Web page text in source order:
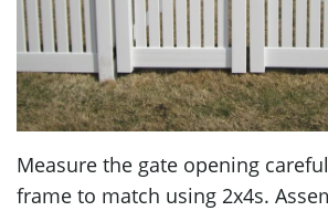
Measure the gate opening
frame to match using 2x4s.